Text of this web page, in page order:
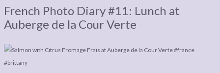
BOOK
LEGAL
LEGAL BITS &
PIECES:
POLICY,
AFFILATE
DISCLOSURE &
French Photo Diary #11: Lunch at
Auberge de la Cour Verte